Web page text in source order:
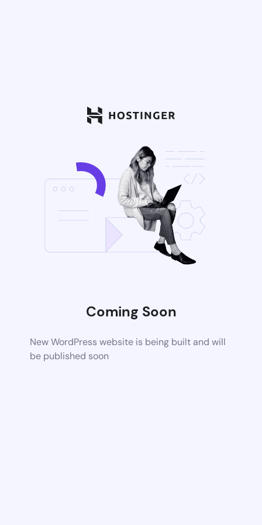
Coming Soon
New WordPress website is being built and will
be published soon